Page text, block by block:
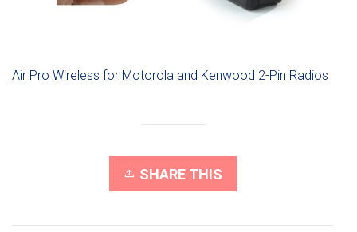
Air Pro Wireless for Motorola and Kenwood 2-Pin Radios
SHARE THIS